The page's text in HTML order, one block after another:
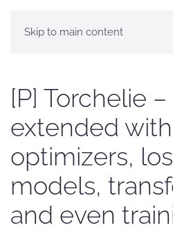
Skip to main content
[P] Torchelie
extended
optimizers,
models,
and even